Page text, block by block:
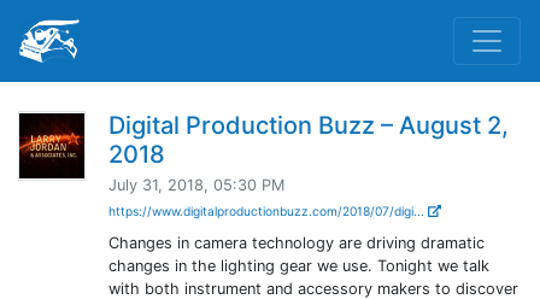
Digital Production Buzz – August 2,
2018
July 31, 2018, 05:30 PM
https://www.digitalproductionbuzz.com/2018/07/digi...
Changes in camera technology are driving dramatic
changes in the lighting gear we use. Tonight we talk
with both instrument and accessory makers to discover